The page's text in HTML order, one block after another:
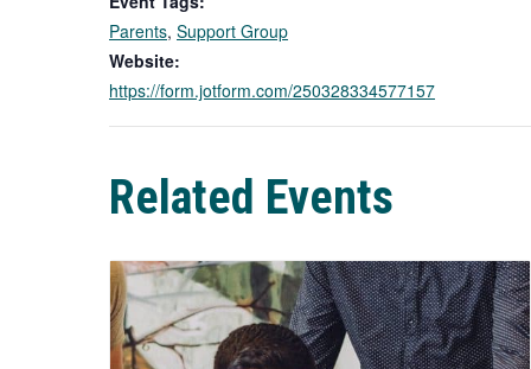
Parents, Support Group
Website:
https://form.jotform.com/250328334577157
Related Events